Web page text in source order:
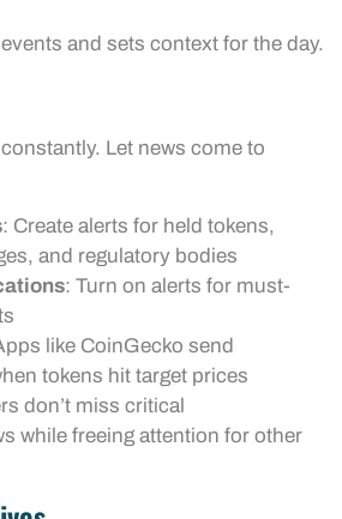
and sets context for the day.
Let news come to
: Create alerts for held tokens,
and regulatory bodies
: Turn on alerts for must-
like CoinGecko send
tokens hit target prices
don’t miss critical
while freeing attention for other